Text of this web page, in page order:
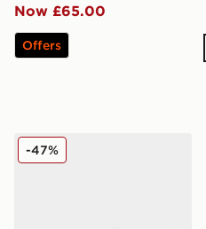
Now £65.00
Offers
adidas Superstar Ii Shoes
-47%